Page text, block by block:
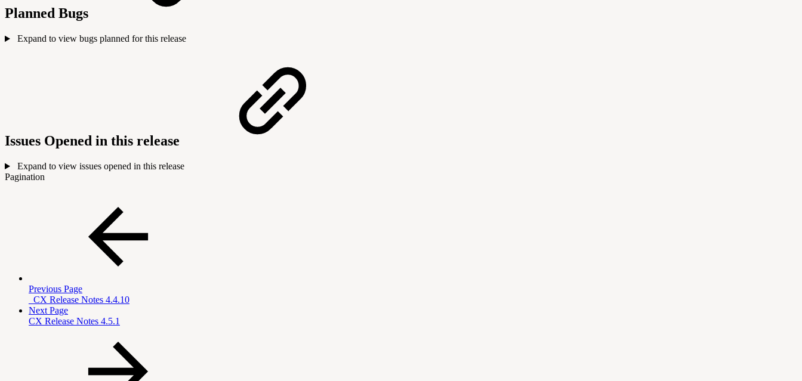
Planned Bugs
Expand to view bugs planned for this release
Issues Opened in this release
Expand to view issues opened in this release
Pagination
Previous Page
_CX Release Notes 4.4.10
Next Page
CX Release Notes 4.5.1